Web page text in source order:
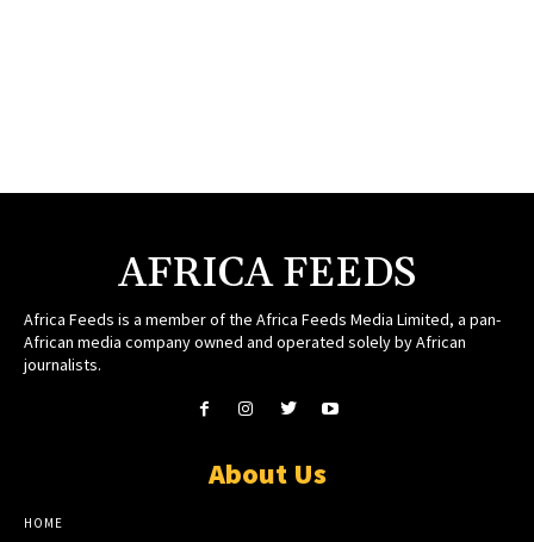
AFRICA FEEDS
Africa Feeds is a member of the Africa Feeds Media Limited, a pan-
African media company owned and operated solely by African
journalists.
About Us
HOME